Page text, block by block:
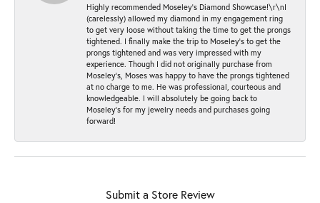
Highly recommended Moseley’s Diamond Showcase!\r\nI
(carelessly) allowed my diamond in my engagement ring
to get very loose without taking the time to get the prongs
tightened. I finally make the trip to Moseley’s to get the
prongs tightened and was very impressed with my
experience. Though I did not originally purchase from
Moseley’s, Moses was happy to have the prongs tightened
at no charge to me. He was professional, courteous and
knowledgeable. I will absolutely be going back to
Moseley's for my jewelry needs and purchases going
forward!
Submit a Store Review